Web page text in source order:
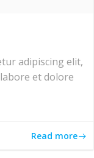
adipiscing elit,
et dolore
Read more